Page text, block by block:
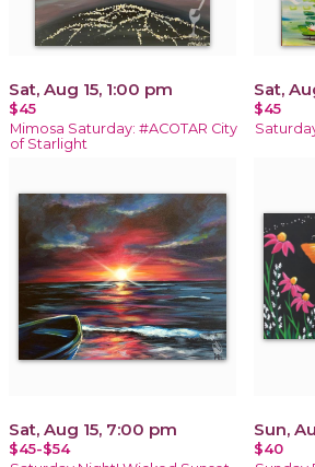
Sat, Aug 15, 1:00 pm
$45
Mimosa Saturday: #ACOTAR City
of Starlight
Sat,
$45
Sat, Aug 15, 7:00 pm
$45-$54
Sun,
$40